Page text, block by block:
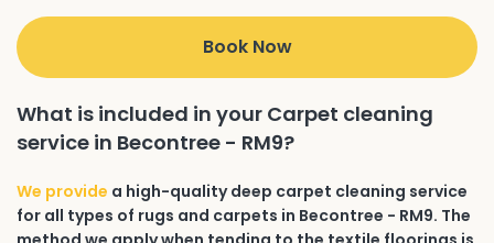
Book Now
What is included in your Carpet cleaning
service in Becontree - RM9?
We provide a high-quality deep carpet cleaning service
for all types of rugs and carpets in Becontree - RM9. The